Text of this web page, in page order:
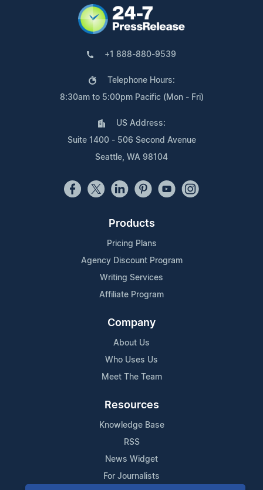
+1 888-880-9539
Telephone Hours:
8:30am to 5:00pm Pacific (Mon - Fri)
US Address:
Suite 1400 - 506 Second Avenue
Seattle, WA 98104
Products
Pricing Plans
Agency Discount Program
Writing Services
Affiliate Program
Company
About Us
Who Uses Us
Meet The Team
Resources
Knowledge Base
RSS
News Widget
For Journalists